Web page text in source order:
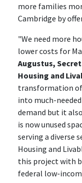
more families
Cambridge by
"We need more
lower costs for
Augustus,
Housing and
transformation
into much-
demand but it
is now unused
serving a diverse
Housing and
this project with
federal low-